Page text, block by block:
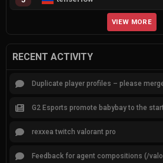
VIEW MORE
RECENT ACTIVITY
Duplicate player profiles – please
G2 Esports promote babybay to the
rexxea twitch valorant pro